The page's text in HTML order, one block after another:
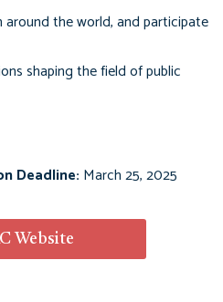
the world, and participate
shaping the field of public
Deadline: March 25, 2025
Website